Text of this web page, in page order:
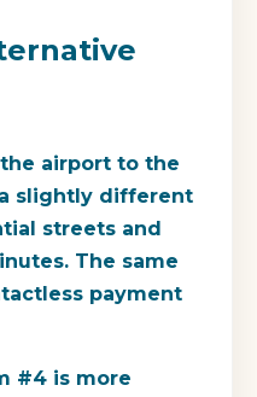
airport to the
slightly different
streets and
The same
payment
#4 is more